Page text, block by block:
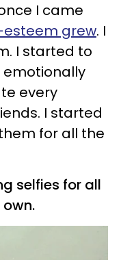
I came
esteem grew. I
I started to
emotionally
every
I started
for all the
selfies for all